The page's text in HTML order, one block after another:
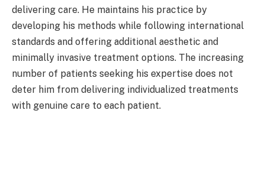
delivering care. He maintains his practice by
developing his methods while following international
standards and offering additional aesthetic and
minimally invasive treatment options. The increasing
number of patients seeking his expertise does not
deter him from delivering individualized treatments
with genuine care to each patient.